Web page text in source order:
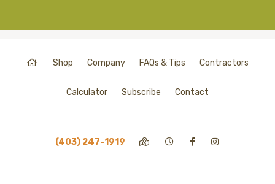
Shop Company FAQs & Tips Contractors
Calculator Subscribe Contact
(403) 247-1919